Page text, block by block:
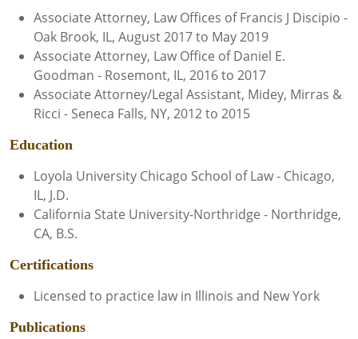
Associate Attorney, Law Offices of Francis J Discipio -
Oak Brook, IL, August 2017 to May 2019
Associate Attorney, Law Office of Daniel E.
Goodman - Rosemont, IL, 2016 to 2017
Associate Attorney/Legal Assistant, Midey, Mirras &
Ricci - Seneca Falls, NY, 2012 to 2015
Education
Loyola University Chicago School of Law - Chicago,
IL, J.D.
California State University-Northridge - Northridge,
CA, B.S.
Certifications
Licensed to practice law in Illinois and New York
Publications